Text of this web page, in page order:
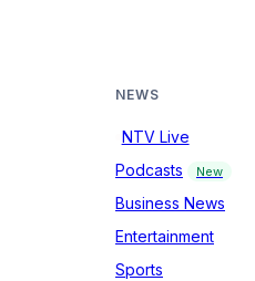
NEWS
NTV Live
Podcasts
New
Business News
Entertainment
Sports